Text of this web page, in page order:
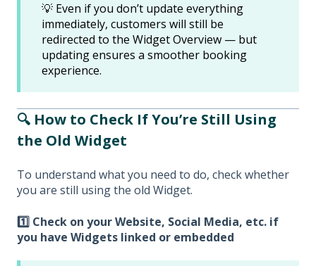
💡 Even if you don’t update everything
immediately, customers will still be
redirected to the Widget Overview — but
updating ensures a smoother booking
experience.
🔍 How to Check If You’re Still Using
the Old Widget
To understand what you need to do, check whether
you are still using the old Widget.
1️⃣ Check on your Website, Social Media, etc. if
you have Widgets linked or embedded